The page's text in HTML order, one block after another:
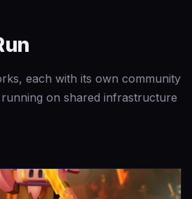
each with its own community
on shared infrastructure